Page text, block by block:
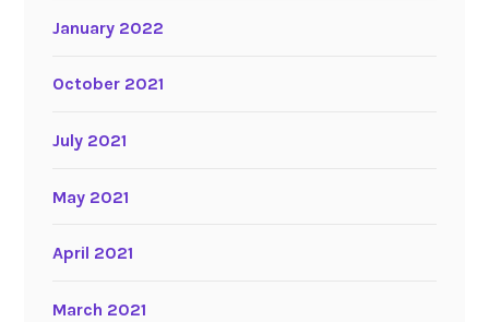
January 2022
October 2021
July 2021
May 2021
April 2021
March 2021